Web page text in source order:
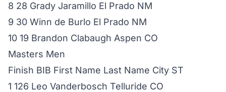
8 28 Grady Jaramillo El Prado NM
9 30 Winn de Burlo El Prado NM
10 19 Brandon Clabaugh Aspen CO
Masters Men
Finish BIB First Name Last Name City ST
1 126 Leo Vanderbosch Telluride CO